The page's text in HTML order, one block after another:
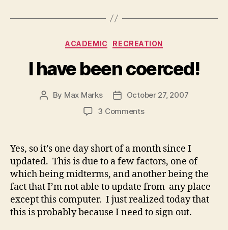
Categories
ACADEMIC RECREATION
I have been coerced!
Post
By Max Marks
PostOctober 27, 2007
3 Commentson
been
Yes, so it’s one day short of a month since I
updated. This is due to a few factors, one of
which being midterms, and another being the
fact that I’m not able to update from any place
except this computer. I just realized today that
this is probably because I need to sign out.